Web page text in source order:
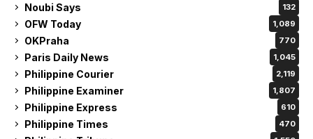
Philippine Examiner 1,807
Philippine Express 610
Philippine Times 470
Philippine Tribune 1,550
Prague Examiner 1,646
San Diego Daily 2,885
Sports 980
Swiss Inquirer 7